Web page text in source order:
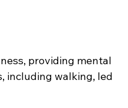
providing mental
including walking, led